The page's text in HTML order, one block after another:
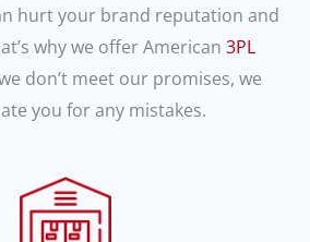
hurt your brand reputation and
why we offer American 3PL
don’t meet our promises, we
you for any mistakes.